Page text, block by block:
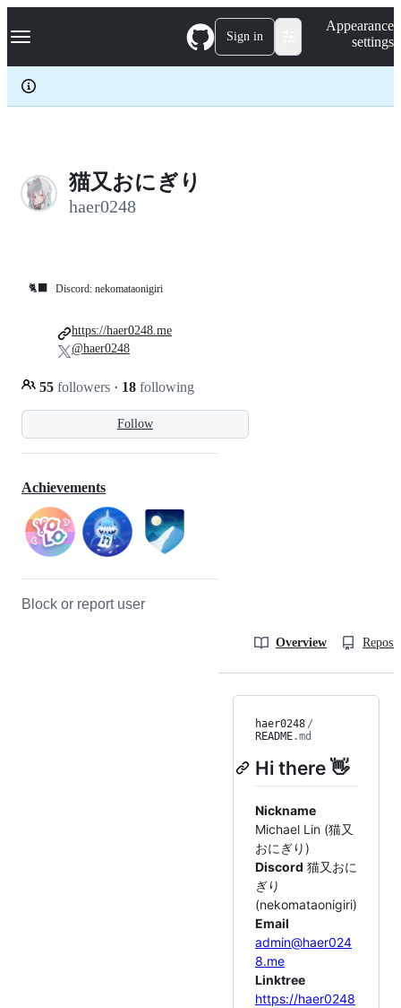
k
p
c
Navigation Menu Sign in
Appearance
settings
猫又おにぎり
haer0248
🐈‍⬛ Discord: nekomataonigiri
Follow
55 followers · 18 following
https://haer0248.me
@haer0248
Achievements
Block or report user
Overview
haer0248 /
README.md
Hi there 👋
Nickname
Michael Lin (猫又
おにぎり)
Discord 猫又おに
ぎり
(nekomataonigiri)
Email
admin@haer024
8.me
Linktree
https://haer0248